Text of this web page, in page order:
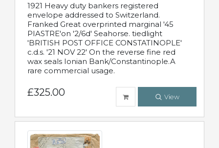
1921 Heavy duty bankers registered
envelope addressed to Switzerland.
Franked Great overprinted marginal '45
PIASTRE'on '2/6d' Seahorse. tiedlight
'BRITISH POST OFFICE CONSTATINOPLE'
c.d.s. '21 NOV 22' On the reverse fine red
wax seals Ionian Bank/Constantinople.A
rare commercial usage.
£325.00 View